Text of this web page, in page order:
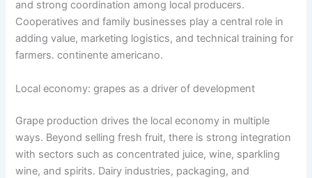
and strong coordination among local producers.
Cooperatives and family businesses play a central role in
adding value, marketing logistics, and technical training for
farmers. continente americano.
Local economy: grapes as a driver of development
Grape production drives the local economy in multiple
ways. Beyond selling fresh fruit, there is strong integration
with sectors such as concentrated juice, wine, sparkling
wine, and spirits. Dairy industries, packaging, and